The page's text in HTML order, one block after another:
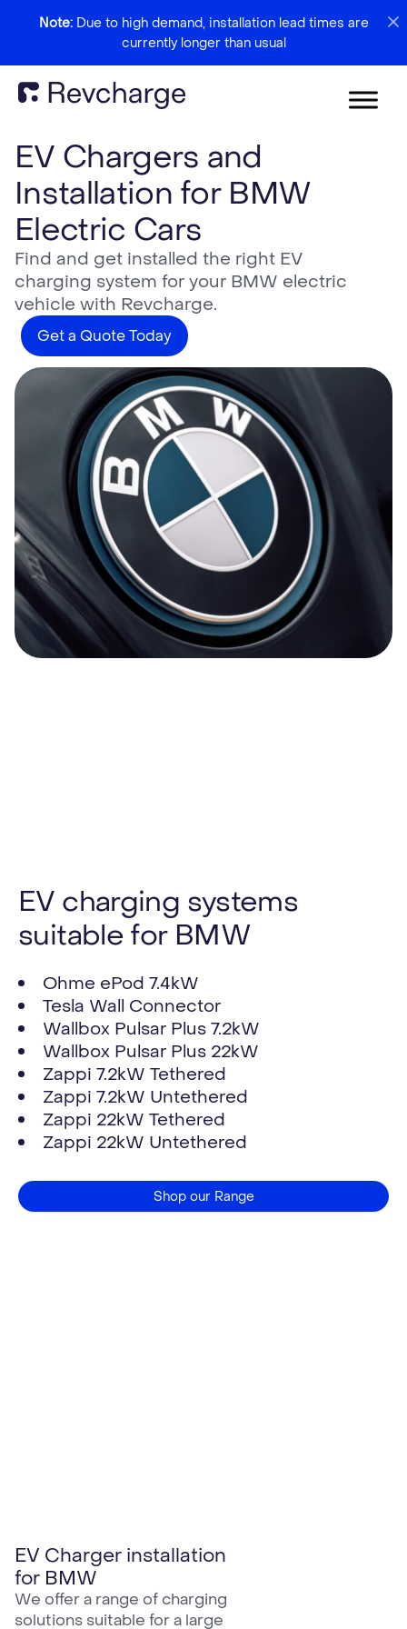
Note:Due to high demand, installation lead times are
currently longer than usual
EV Chargers and
Installation for BMW
Electric Cars
Find and get installed the right EV
charging system for your BMW electric
vehicle with Revcharge.
Get a Quote Today
EV charging systems
suitable for BMW
Ohme ePod 7.4kW
Tesla Wall Connector
Wallbox Pulsar Plus 7.2kW
Wallbox Pulsar Plus 22kW
Zappi 7.2kW Tethered
Zappi 7.2kW Untethered
Zappi 22kW Tethered
Zappi 22kW Untethered
Shop our Range
EV Charger installation
for BMW
We offer a range of charging
solutions suitable for a large